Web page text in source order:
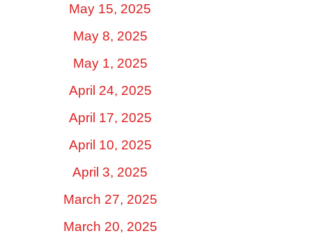
May 15, 2025
May 8, 2025
May 1, 2025
April 24, 2025
April 17, 2025
April 10, 2025
April 3, 2025
March 27, 2025
March 20, 2025